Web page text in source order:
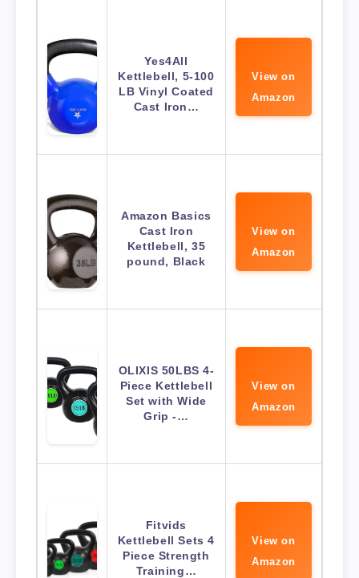
Yes4All
Kettlebell, 5-100
LB Vinyl Coated
Cast Iron…
View on
Amazon
Amazon Basics
Cast Iron
Kettlebell, 35
pound, Black
View on
Amazon
OLIXIS 50LBS 4-
Piece Kettlebell
Set with Wide
Grip -…
View on
Amazon
Fitvids
Kettlebell Sets 4
Piece Strength
Training…
View on
Amazon